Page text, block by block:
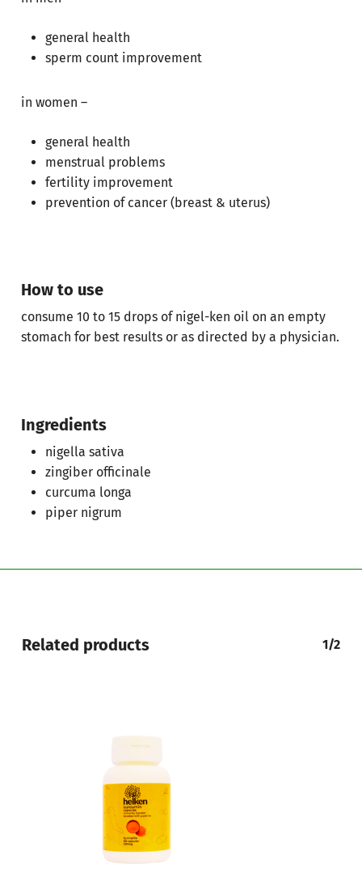
general health
sperm count improvement
in women –
general health
menstrual problems
fertility improvement
prevention of cancer (breast & uterus)
How to use
consume 10 to 15 drops of nigel-ken oil on an empty
stomach for best results or as directed by a physician.
Ingredients
nigella sativa
zingiber officinale
curcuma longa
piper nigrum
Related products 1/2